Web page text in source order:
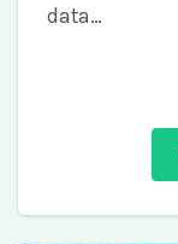
data…